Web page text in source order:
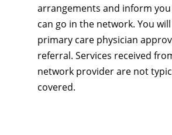
arrangements and inform
can go in the network. You
primary care physician
referral. Services received
network provider are not
covered.